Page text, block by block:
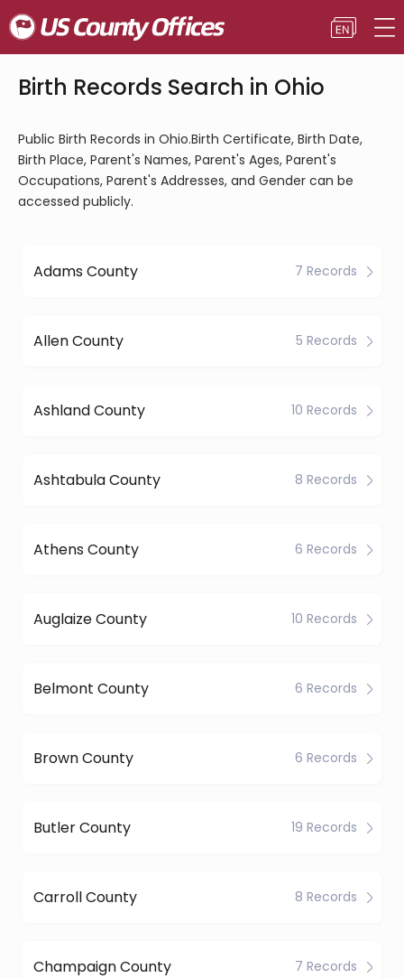
Birth Records Search in Ohio
Public Birth Records in Ohio.Birth Certificate, Birth Date,
Birth Place, Parent's Names, Parent's Ages, Parent's
Occupations, Parent's Addresses, and Gender can be
accessed publicly.
Adams County 7 Records
Allen County 5 Records
Ashland County 10 Records
Ashtabula County 8 Records
Athens County 6 Records
Auglaize County 10 Records
Belmont County 6 Records
Brown County 6 Records
Butler County 19 Records
Carroll County 8 Records
Champaign County 7 Records